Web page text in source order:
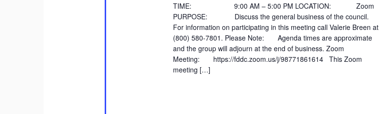
TIME: 9:00 AM – 5:00 PM LOCATION: Zoom
PURPOSE: Discuss the general business of the council.
For information on participating in this meeting call Valerie Breen at
(800) 580-7801. Please Note: Agenda times are approximate
and the group will adjourn at the end of business. Zoom
Meeting: https://fddc.zoom.us/j/98771861614 This Zoom
meeting […]